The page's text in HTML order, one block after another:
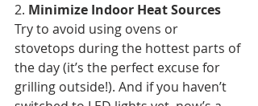
2. Minimize Indoor Heat Sources
Try to avoid using ovens or
stovetops during the hottest parts of
the day (it’s the perfect excuse for
grilling outside!). And if you haven’t